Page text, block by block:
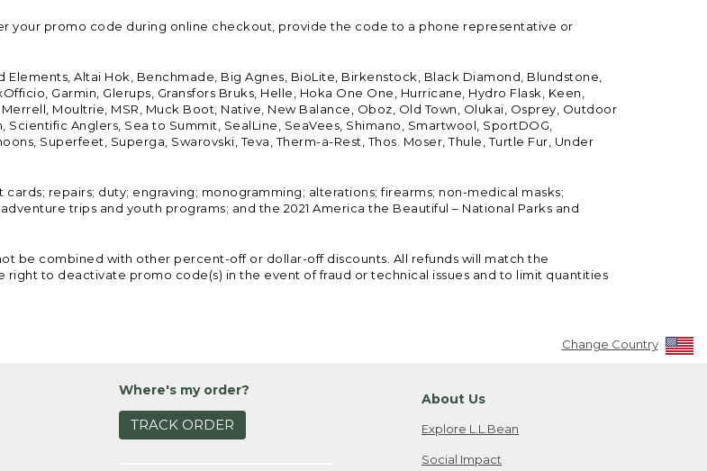
your promo code during online checkout, provide the code to a phone representative or
Altai Hok, Benchmade, Big Agnes, BioLite, Birkenstock, Black Diamond, Blundstone,
Garmin, Glerups, Gransfors Bruks, Helle, Hoka One One, Hurricane, Hydro Flask, Keen,
Moultrie, MSR, Muck Boot, Native, New Balance, Oboz, Old Town, Olukai, Osprey, Outdoor
Anglers, Sea to Summit, SealLine, SeaVees, Shimano, Smartwool, SportDOG,
Superfeet, Superga, Swarovski, Teva, Therm-a-Rest, Thos. Moser, Thule, Turtle Fur, Under
repairs; duty; engraving; monogramming; alterations; firearms; non-medical masks;
trips and youth programs; and the 2021 America the Beautiful – National Parks and
be combined with other percent-off or dollar-off discounts. All refunds will match the
to deactivate promo code(s) in the event of fraud or technical issues and to limit quantities
Change Country
Where's my order?
TRACK ORDER
About Us
Explore L.L.Bean
Social Impact